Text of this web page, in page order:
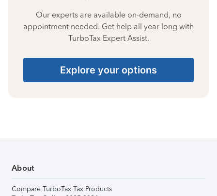
Our experts are available on-demand, no
appointment needed. Get help all year long with
TurboTax Expert Assist.
Explore your options
About
Compare TurboTax Tax Products